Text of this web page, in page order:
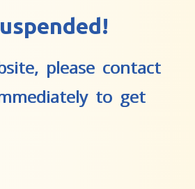
please contact
to get